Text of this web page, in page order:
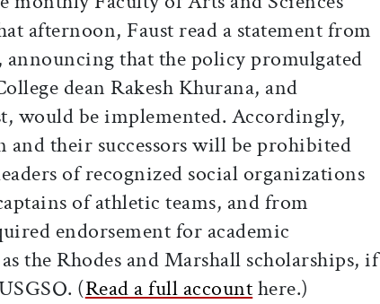
afternoon, Faust read a statement from
that the policy promulgated
dean Rakesh Khurana, and
would be implemented. Accordingly,
and their successors will be prohibited
of recognized social organizations
of athletic teams, and from
endorsement for academic
the Rhodes and Marshall scholarships, if
(Read a full accounthere.)